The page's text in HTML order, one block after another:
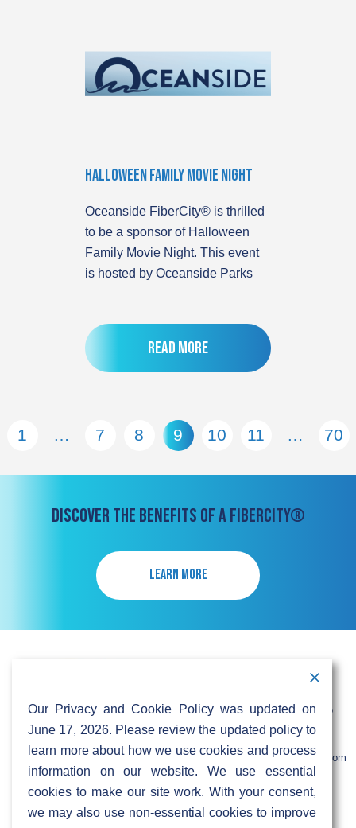
Halloween Family Movie Night
Oceanside FiberCity® is thrilled
to be a sponsor of Halloween
Family Movie Night. This event
is hosted by Oceanside Parks
Read more
1 … 7 8 9 10 11 … 70
DISCOVER THE BENEFITS OF A FIBERCITY®
LEARN MORE
103 Foulk Road,
Suite 500,
DE 19803
+1 (888) 766 9475
info@sifinetworks.com
Company Social Media
Our Privacy and Cookie Policy was updated on
June 17, 2026. Please review the updated policy to
learn more about how we use cookies and process
information on our website. We use essential
cookies to make our site work. With your consent,
we may also use non-essential cookies to improve